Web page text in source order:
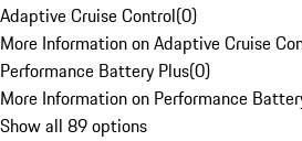
Adaptive Cruise Control(0)
More Information on Adaptive Cruise
Performance Battery Plus(0)
More Information on Performance
Show all 89 options